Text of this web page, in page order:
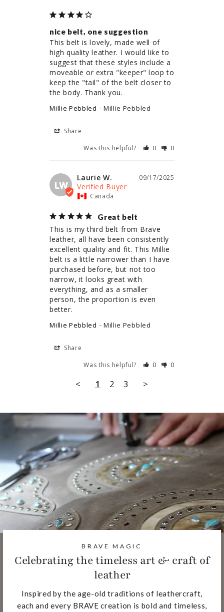
nice belt, one suggestion
This belt is lovely, made well of
high quality leather. I would like to
suggest that these styles include a
moveable or extra "keeper" loop to
keep the "tail" of the belt closer to
the body. Thank you.
Millie Pebbled Millie Pebbled
Share
Was this helpful?
0 0
LW
09/17/2025
Laurie W.
Canada
Great belt
This is my third belt from Brave
leather, all have been consistently
excellent quality and fit. This Millie
belt is a little narrower than I have
purchased before, but not too
narrow, it looks great with
everything, and as a smaller
person, the proportion is even
better.
Millie Pebbled Millie Pebbled
Share
Was this helpful?
0 0
< 1 2 3 >
BRAVE MAGIC
Celebrating the timeless art & craft of
leather
Inspired by the age-old traditions of leathercraft,
each and every BRAVE creation is bold and timeless,